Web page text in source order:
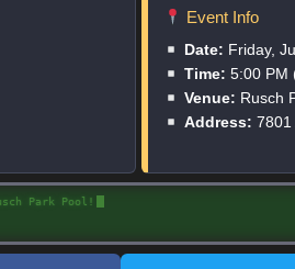
Event Info
Date: Friday,
Time: 5:00 PM
Venue: Rusch
Address: 7801
and summer fun